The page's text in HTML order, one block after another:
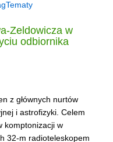
Zeldowicza w
odbiornika
z głównych nurtów
i astrofizyki. Celem
komptonizacji w
32-m radioteleskopem